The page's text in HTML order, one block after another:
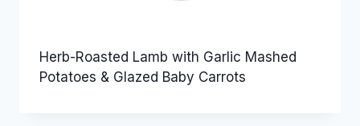
Herb-Roasted Lamb with Garlic Mashed
Potatoes & Glazed Baby Carrots